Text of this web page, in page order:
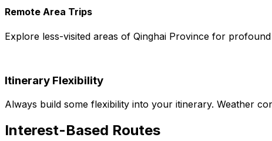
Remote Area Trips
Explore less-visited areas of Qinghai Province for profound
Itinerary Flexibility
Always build some flexibility into your itinerary. Weather
Interest-Based Routes